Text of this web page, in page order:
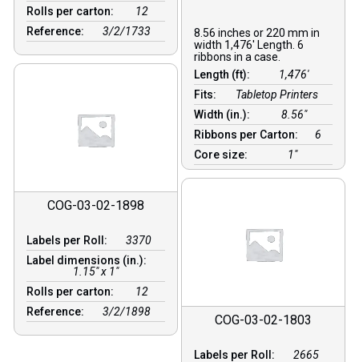
Rolls per carton:
12
Reference:
3/2/1733
8.56 inches or 220 mm in
width 1,476′ Length. 6
ribbons in a case.
Length (ft):
1,476′
Fits:
Tabletop Printers
Width (in.):
8.56″
Ribbons per Carton:
6
Core size:
1″
COG-03-02-1898
Labels per Roll:
3370
Label dimensions (in.):
1.15" x 1"
Rolls per carton:
12
Reference:
3/2/1898
COG-03-02-1803
Labels per Roll:
2665